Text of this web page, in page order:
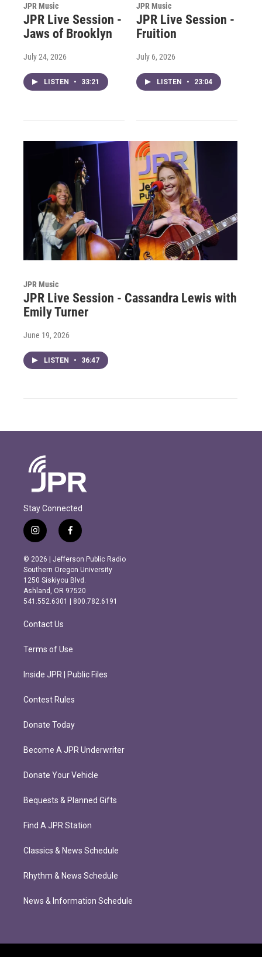
JPR Music
JPR Live Session -
Jaws of Brooklyn
July 24, 2026
LISTEN • 33:21
JPR Music
JPR Live Session -
Fruition
July 6, 2026
LISTEN • 23:04
JPR Music
JPR Live Session - Cassandra Lewis with
Emily Turner
June 19, 2026
LISTEN • 36:47
Stay Connected
i
n
s
t
a
g
r
m
f
a
c
e
b
o
o
k
© 2026 | Jefferson Public Radio
Southern Oregon University
1250 Siskiyou Blvd.
Ashland, OR 97520
541.552.6301 | 800.782.6191
Contact Us
Terms of Use
Inside JPR | Public Files
Contest Rules
Donate Today
Become A JPR Underwriter
Donate Your Vehicle
Bequests & Planned Gifts
Find A JPR Station
Classics & News Schedule
Rhythm & News Schedule
News & Information Schedule